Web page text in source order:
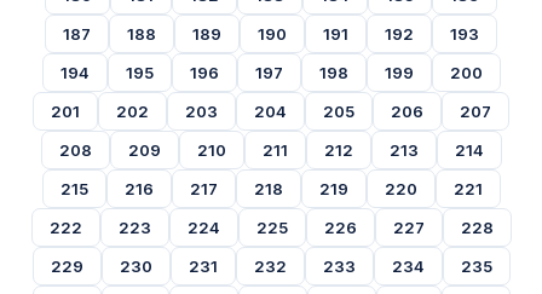
187
188 189 190 191 192
193
194
195 196 197 198 199
200
201
202 203 204 205 206
207
208
209 210 211 212 213
214
215
216 217 218 219 220
221
222
223 224 225 226 227
228
229
230 231 232 233 234
235